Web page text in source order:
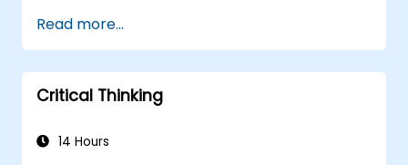
Enhance communication skills for better
knowledge transfer.
Engage multi-generational audiences
with customized training approaches.
dynamic content, and interactive
Read more...
Critical Thinking
14 Hours